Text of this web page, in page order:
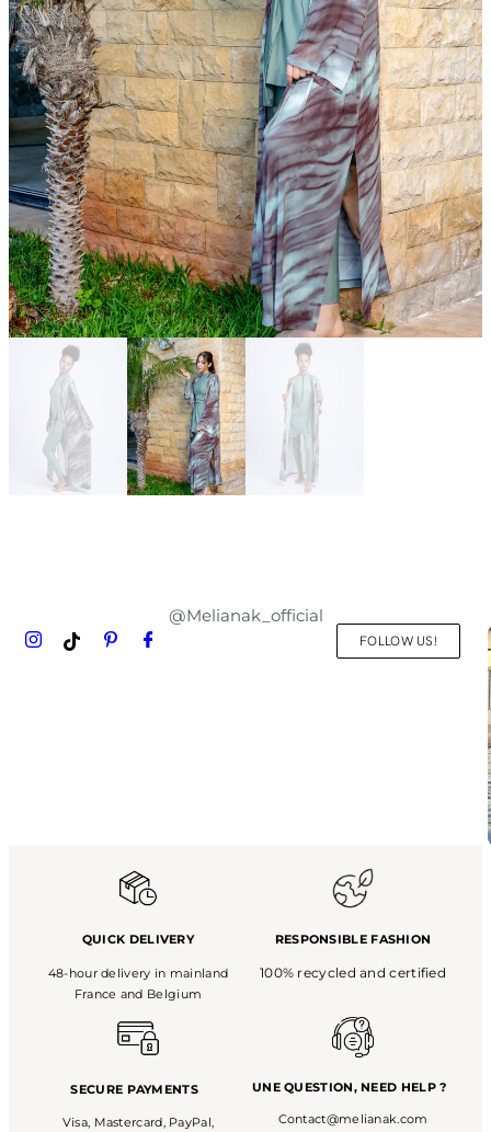
@Melianak_official
FOLLOW US!
QUICK DELIVERY
48-hour delivery in mainland
France and Belgium
RESPONSIBLE FASHION
100% recycled and certified
SECURE PAYMENTS
Visa, Mastercard, PayPal,
UNE QUESTION,NEED HELP ?
Contact@melianak.com